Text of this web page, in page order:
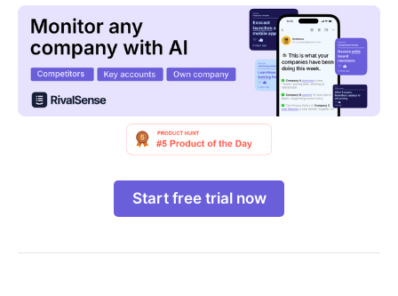
Start free trial now